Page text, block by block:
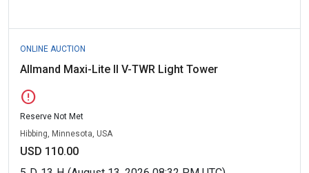
ONLINE AUCTION
Allmand Maxi-Lite II V-TWR Light Tower
error
Reserve Not Met
Hibbing, Minnesota, USA
USD 110.00